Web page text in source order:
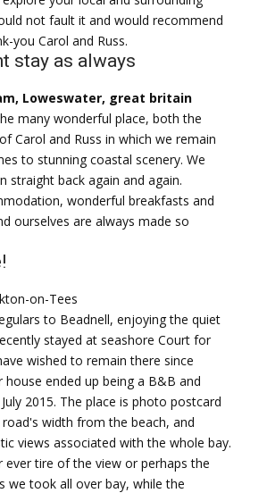
not fault it and would recommend
you Carol and Russ.
stay as always
Loweswater, great britain
many wonderful place, both the
Carol and Russ in which we remain
to stunning coastal scenery. We
straight back again and again.
wonderful breakfasts and
ourselves are always made so
on-Tees
to Beadnell, enjoying the quiet
stayed at seashore Court for
wished to remain there since
house ended up being a B&B and
2015. The place is photo postcard
width from the beach, and
views associated with the whole bay.
ever tire of the view or perhaps the
we took all over bay, while the